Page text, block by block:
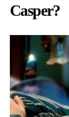
Casper?